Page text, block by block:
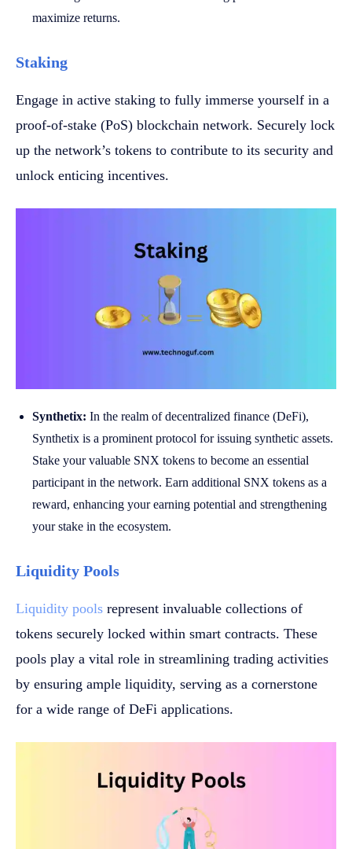
maximize returns.
Staking
Engage in active staking to fully immerse yourself in a
proof-of-stake (PoS) blockchain network. Securely lock
up the network’s tokens to contribute to its security and
unlock enticing incentives.
Synthetix: In the realm of decentralized finance (DeFi),
Synthetix is a prominent protocol for issuing synthetic assets.
Stake your valuable SNX tokens to become an essential
participant in the network. Earn additional SNX tokens as a
reward, enhancing your earning potential and strengthening
your stake in the ecosystem.
Liquidity Pools
Liquidity pools represent invaluable collections of
tokens securely locked within smart contracts. These
pools play a vital role in streamlining trading activities
by ensuring ample liquidity, serving as a cornerstone
for a wide range of DeFi applications.